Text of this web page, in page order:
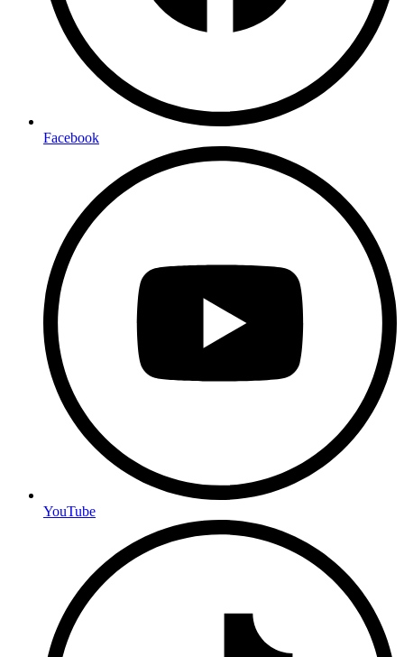
Facebook
YouTube